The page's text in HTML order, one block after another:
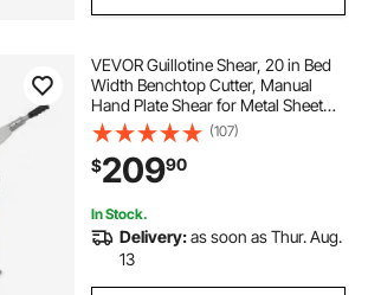
VEVOR Guillotine Shear, 20 in Bed
Width Benchtop Cutter, Manual
Hand Plate Shear for Metal Sheet
Processing, with Q235 Material,
High Precision, Stand, for PCB
Board, Aluminum, Steel, Copper,
Plastic
(107)
$20990
In Stock.
Delivery:as soon as Thur. Aug.
13